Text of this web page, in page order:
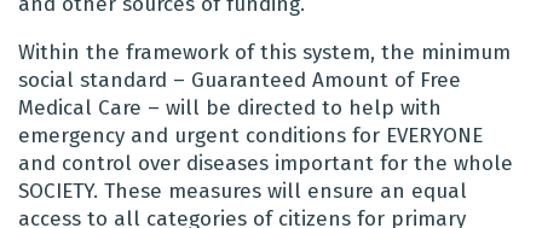
Within the framework of this system, the minimum
social standard – Guaranteed Amount of Free
Medical Care – will be directed to help with
emergency and urgent conditions for EVERYONE
and control over diseases important for the whole
SOCIETY. These measures will ensure an equal
access to all categories of citizens for primary